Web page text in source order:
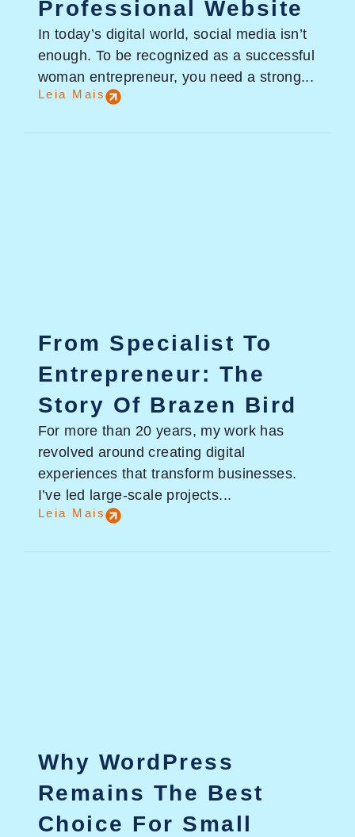
Professional Website
In today’s digital world, social media isn’t
enough. To be recognized as a successful
woman entrepreneur, you need a strong...
Leia Mais
From Specialist To
Entrepreneur: The
Story Of Brazen Bird
For more than 20 years, my work has
revolved around creating digital
experiences that transform businesses.
I’ve led large-scale projects...
Leia Mais
Why WordPress
Remains The Best
Choice For Small